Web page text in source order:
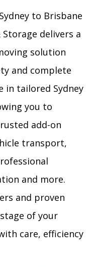
to Brisbane
delivers a
solution
and complete
in tailored Sydney
you to
add-on
transport,
and more.
and proven
of your
care, efficiency